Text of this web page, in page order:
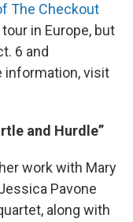
The Checkout
in Europe, but
6 and
information, visit
and Hurdle”
work with Mary
Pavone
along with